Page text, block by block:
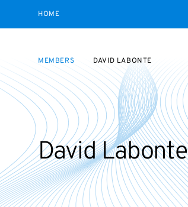
HOME
MEMBERS DAVID LABONTE
David Labonte